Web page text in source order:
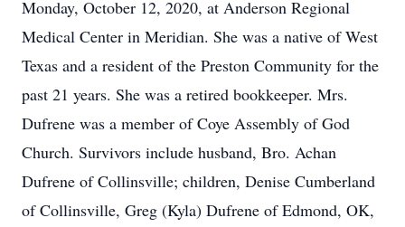
Monday, October 12, 2020, at Anderson Regional
Medical Center in Meridian. She was a native of West
Texas and a resident of the Preston Community for the
past 21 years. She was a retired bookkeeper. Mrs.
Dufrene was a member of Coye Assembly of God
Church. Survivors include husband, Bro. Achan
Dufrene of Collinsville; children, Denise Cumberland
of Collinsville, Greg (Kyla) Dufrene of Edmond, OK,